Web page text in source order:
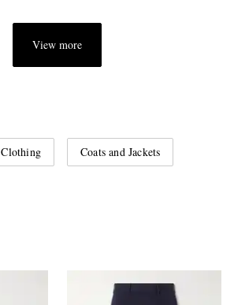
View more
Clothing Coats and Jackets